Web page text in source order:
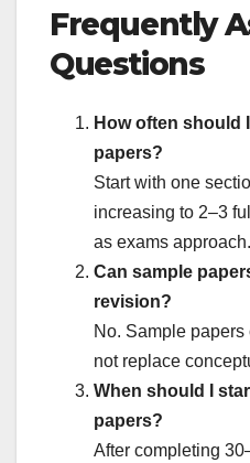
Frequently
Questions
How often should
papers?
Start with one
increasing to 2–3
as exams approach.
Can sample
revision?
No. Sample
not replace
When should I
papers?
After completing